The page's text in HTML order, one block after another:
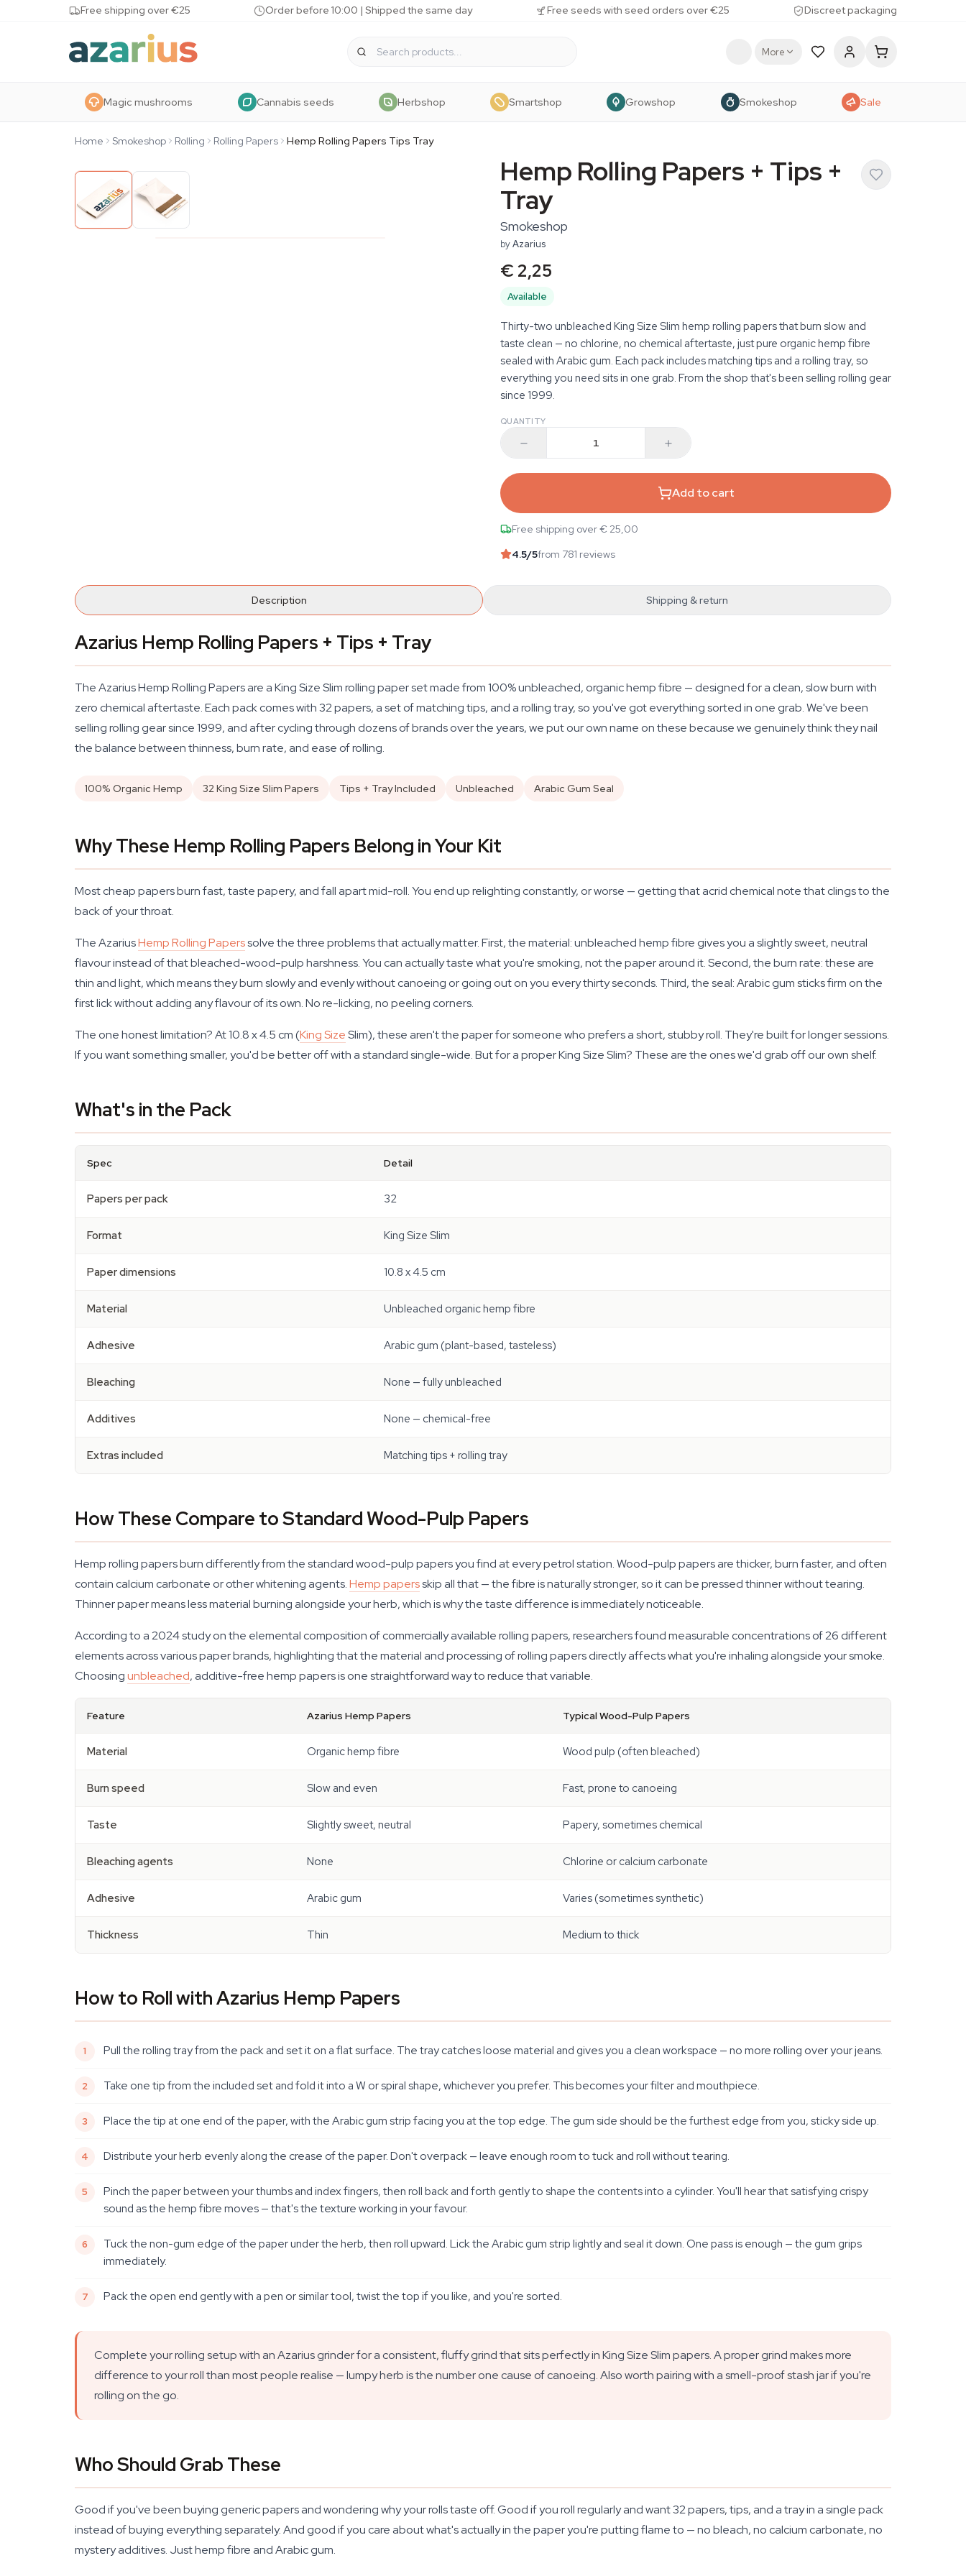
Skip to contentFree shipping over €25 Order before 10:00 | Shipped the same day Free seeds with seed orders over €25 Discreet packaging
More
Magic mushrooms Cannabis seeds Herbshop Smartshop Growshop Smokeshop Sale
Home Smokeshop Rolling Rolling Papers Hemp Rolling Papers Tips Tray
Hemp Rolling Papers + Tips +
Tray
Smokeshop
byAzarius
€ 2,25
Available
Thirty-two unbleached King Size Slim hemp rolling papers that burn slow and
taste clean — no chlorine, no chemical aftertaste, just pure organic hemp fibre
sealed with Arabic gum. Each pack includes matching tips and a rolling tray, so
everything you need sits in one grab. From the shop that's been selling rolling gear
since 1999.
QUANTITY
Add to cart
Free shipping over € 25,00
4.5/5from 781 reviews
Description Shipping & return
Azarius Hemp Rolling Papers + Tips + Tray
The Azarius Hemp Rolling Papers are a King Size Slim rolling paper set made from 100% unbleached, organic hemp fibre — designed for a clean, slow burn with
zero chemical aftertaste. Each pack comes with 32 papers, a set of matching tips, and a rolling tray, so you've got everything sorted in one grab. We've been
selling rolling gear since 1999, and after cycling through dozens of brands over the years, we put our own name on these because we genuinely think they nail
the balance between thinness, burn rate, and ease of rolling.
100% Organic Hemp 32 King Size Slim Papers Tips + Tray Included Unbleached Arabic Gum Seal
Why These Hemp Rolling Papers Belong in Your Kit
Most cheap papers burn fast, taste papery, and fall apart mid-roll. You end up relighting constantly, or worse — getting that acrid chemical note that clings to the
back of your throat.
The AzariusHemp Rolling Paperssolve the three problems that actually matter. First, the material: unbleached hemp fibre gives you a slightly sweet, neutral
flavour instead of that bleached-wood-pulp harshness. You can actually taste what you're smoking, not the paper around it. Second, the burn rate: these are
thin and light, which means they burn slowly and evenly without canoeing or going out on you every thirty seconds. Third, the seal: Arabic gum sticks firm on the
first lick without adding any flavour of its own. No re-licking, no peeling corners.
The one honest limitation? At 10.8 x 4.5 cm (King SizeSlim), these aren't the paper for someone who prefers a short, stubby roll. They're built for longer sessions.
If you want something smaller, you'd be better off with a standard single-wide. But for a proper King Size Slim? These are the ones we'd grab off our own shelf.
What's in the Pack
Spec Detail
Papers per pack 32
Format King Size Slim
Paper dimensions 10.8 x 4.5 cm
Material Unbleached organic hemp fibre
Adhesive Arabic gum (plant-based, tasteless)
Bleaching None — fully unbleached
Additives None — chemical-free
Extras included Matching tips + rolling tray
How These Compare to Standard Wood-Pulp Papers
Hemp rolling papers burn differently from the standard wood-pulp papers you find at every petrol station. Wood-pulp papers are thicker, burn faster, and often
contain calcium carbonate or other whitening agents.Hemp papersskip all that — the fibre is naturally stronger, so it can be pressed thinner without tearing.
Thinner paper means less material burning alongside your herb, which is why the taste difference is immediately noticeable.
According to a 2024 study on the elemental composition of commercially available rolling papers, researchers found measurable concentrations of 26 different
elements across various paper brands, highlighting that the material and processing of rolling papers directly affects what you're inhaling alongside your smoke.
Choosingunbleached, additive-free hemp papers is one straightforward way to reduce that variable.
Feature Azarius Hemp Papers Typical Wood-Pulp Papers
Material Organic hemp fibre Wood pulp (often bleached)
Burn speed Slow and even Fast, prone to canoeing
Taste Slightly sweet, neutral Papery, sometimes chemical
Bleaching agents None Chlorine or calcium carbonate
Adhesive Arabic gum Varies (sometimes synthetic)
Thickness Thin Medium to thick
How to Roll with Azarius Hemp Papers
Pull the rolling tray from the pack and set it on a flat surface. The tray catches loose material and gives you a clean workspace — no more rolling over your jeans.
Take one tip from the included set and fold it into a W or spiral shape, whichever you prefer. This becomes your filter and mouthpiece.
Place the tip at one end of the paper, with the Arabic gum strip facing you at the top edge. The gum side should be the furthest edge from you, sticky side up.
Distribute your herb evenly along the crease of the paper. Don't overpack — leave enough room to tuck and roll without tearing.
Pinch the paper between your thumbs and index fingers, then roll back and forth gently to shape the contents into a cylinder. You'll hear that satisfying crispy
sound as the hemp fibre moves — that's the texture working in your favour.
Tuck the non-gum edge of the paper under the herb, then roll upward. Lick the Arabic gum strip lightly and seal it down. One pass is enough — the gum grips
immediately.
Pack the open end gently with a pen or similar tool, twist the top if you like, and you're sorted.
Complete your rolling setup with an Azarius grinder for a consistent, fluffy grind that sits perfectly in King Size Slim papers. A proper grind makes more
difference to your roll than most people realise — lumpy herb is the number one cause of canoeing. Also worth pairing with a smell-proof stash jar if you're
rolling on the go.
Who Should Grab These
Good if you've been buying generic papers and wondering why your rolls taste off. Good if you roll regularly and want 32 papers, tips, and a tray in a single pack
instead of buying everything separately. And good if you care about what's actually in the paper you're putting flame to — no bleach, no calcium carbonate, no
mystery additives. Just hemp fibre and Arabic gum.